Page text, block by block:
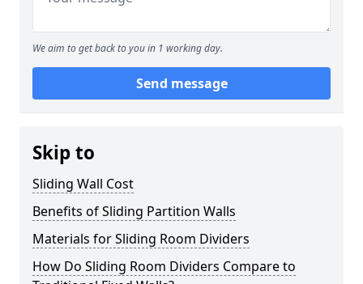
We aim to get back to you in 1 working day.
Send message
Skip to
Sliding Wall Cost
Benefits of Sliding Partition Walls
Materials for Sliding Room Dividers
How Do Sliding Room Dividers Compare to